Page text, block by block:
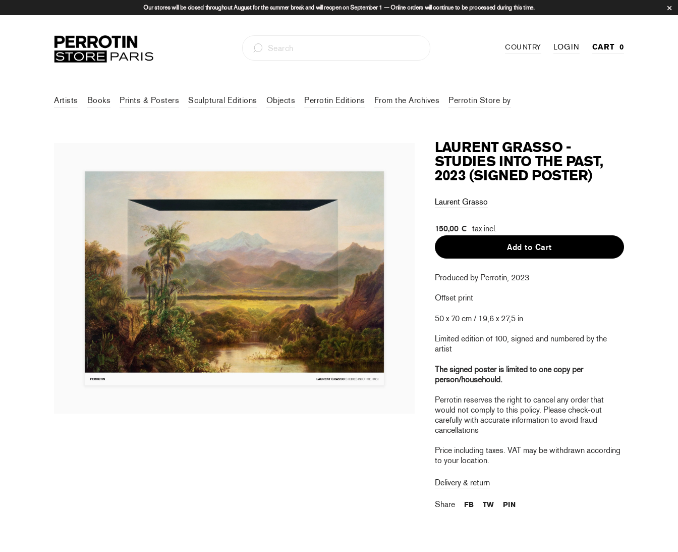
Our stores will be closed throughout August for the summer break and will reopen on September 1 — Online orders will continue to be processed during this time.
COUNTRY LOGIN CART 0
Artists Books Prints & Posters Sculptural Editions Objects Perrotin Editions From the Archives Perrotin Store by
LAURENT GRASSO -
STUDIES INTO THE PAST,
2023 (SIGNED POSTER)
Laurent Grasso
150,00 € tax incl.
Add to Cart
Produced by Perrotin, 2023
Offset print
50 x 70 cm / 19,6 x 27,5 in
Limited edition of 100, signed and numbered by the
artist
The signed poster is limited to one copy per
person/househould.
Perrotin reserves the right to cancel any order that
would not comply to this policy. Please check-out
carefully with accurate information to avoid fraud
cancellations
Price including taxes. VAT may be withdrawn according
to your location.
Delivery & return
Share FB TW PIN